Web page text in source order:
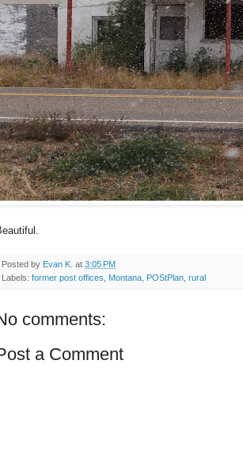
Posted by Evan K. at 3:05 PM
Labels: former post offices Montana POStPlan rural
comments:
a Comment